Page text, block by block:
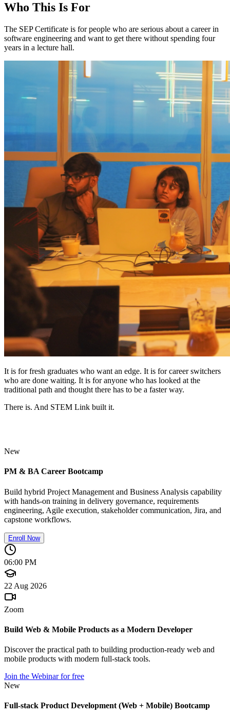
Who This Is For
The SEP Certificate is for people who are serious about a career in
software engineering and want to get there without spending four
years in a lecture hall.
It is for fresh graduates who want an edge. It is for career switchers
who are done waiting. It is for anyone who has looked at the
traditional path and thought there has to be a faster way.
There is. And STEM Link built it.
New
PM & BA Career Bootcamp
Build hybrid Project Management and Business Analysis capability
with hands-on training in delivery governance, requirements
engineering, Agile execution, stakeholder communication, Jira, and
capstone workflows.
Enroll Now
06:00 PM
22 Aug 2026
Zoom
Build Web & Mobile Products as a Modern Developer
Discover the practical path to building production-ready web and
mobile products with modern full-stack tools.
Join the Webinar for free
New
Full-stack Product Development (Web + Mobile) Bootcamp